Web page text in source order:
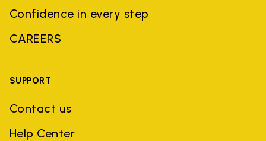
Confidence in every step
CAREERS
SUPPORT
Contact us
Help Center